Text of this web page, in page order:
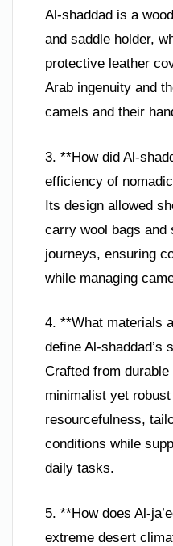
Al-shaddad is a
and saddle holder,
protective leather
Arab ingenuity and
camels and their
3. **How did Al-
efficiency of
Its design allowed
carry wool bags and
journeys, ensuring
while managing
4. **What materials
define Al-shaddad’s
Crafted from durable
minimalist yet
resourcefulness,
conditions while
daily tasks.
5. **How does Al-
extreme desert